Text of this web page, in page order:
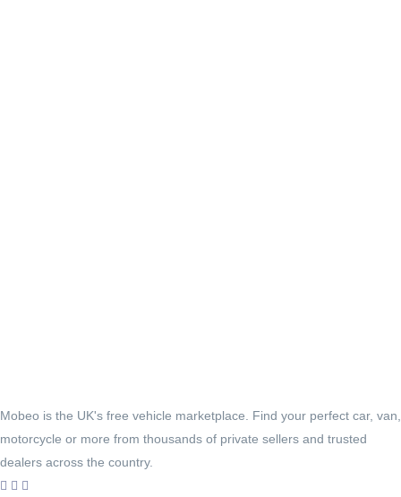
Mobeo is the UK's free vehicle marketplace. Find your perfect car, van,
motorcycle or more from thousands of private sellers and trusted
dealers across the country.